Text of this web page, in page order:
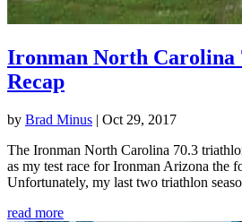
Ironman North Carolina
Recap
by Brad Minus | Oct 29, 2017
The Ironman North Carolina 70.3
as my test race for Ironman Arizona the
Unfortunately, my last two triathlon
read more